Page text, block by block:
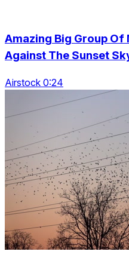
Amazing Big Group Of
Against The Sunset
Airstock 0:24